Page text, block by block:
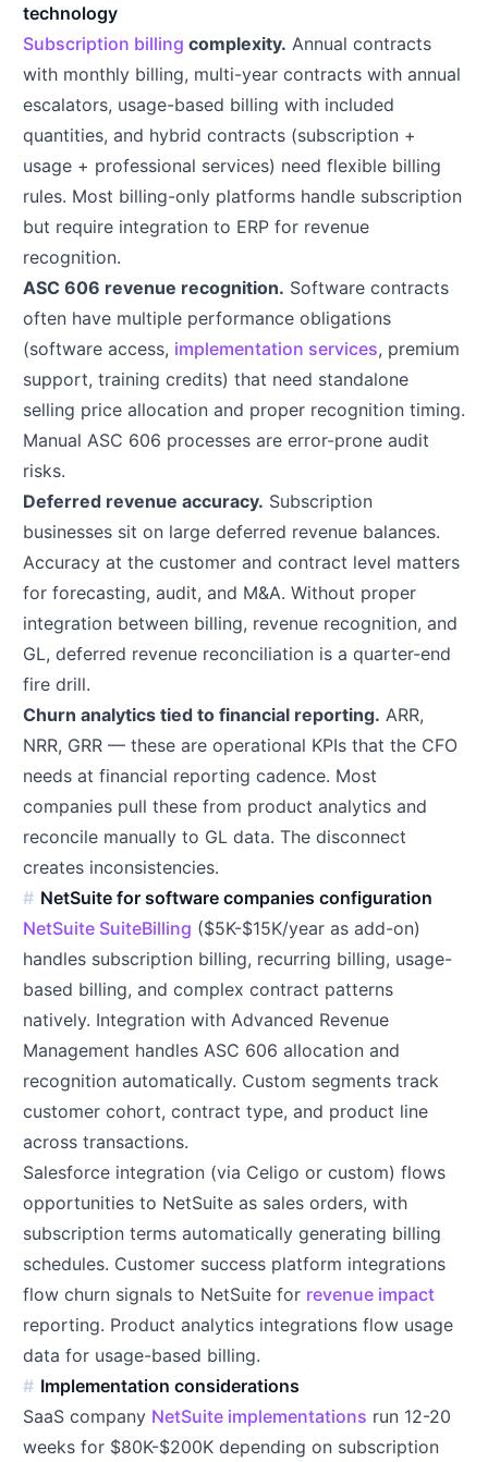
technology
Subscription billing complexity. Annual contracts
with monthly billing, multi-year contracts with annual
escalators, usage-based billing with included
quantities, and hybrid contracts (subscription +
usage + professional services) need flexible billing
rules. Most billing-only platforms handle subscription
but require integration to ERP for revenue
recognition.
ASC 606 revenue recognition. Software contracts
often have multiple performance obligations
(software access, implementation services, premium
support, training credits) that need standalone
selling price allocation and proper recognition timing.
Manual ASC 606 processes are error-prone audit
risks.
Deferred revenue accuracy. Subscription
businesses sit on large deferred revenue balances.
Accuracy at the customer and contract level matters
for forecasting, audit, and M&A. Without proper
integration between billing, revenue recognition, and
GL, deferred revenue reconciliation is a quarter-end
fire drill.
Churn analytics tied to financial reporting. ARR,
NRR, GRR — these are operational KPIs that the CFO
needs at financial reporting cadence. Most
companies pull these from product analytics and
reconcile manually to GL data. The disconnect
creates inconsistencies.
NetSuite for software companies configuration
NetSuite SuiteBilling ($5K-$15K/year as add-on)
handles subscription billing, recurring billing, usage-
based billing, and complex contract patterns
natively. Integration with Advanced Revenue
Management handles ASC 606 allocation and
recognition automatically. Custom segments track
customer cohort, contract type, and product line
across transactions.
Salesforce integration (via Celigo or custom) flows
opportunities to NetSuite as sales orders, with
subscription terms automatically generating billing
schedules. Customer success platform integrations
flow churn signals to NetSuite for revenue impact
reporting. Product analytics integrations flow usage
data for usage-based billing.
Implementation considerations
SaaS company NetSuite implementations run 12-20
weeks for $80K-$200K depending on subscription